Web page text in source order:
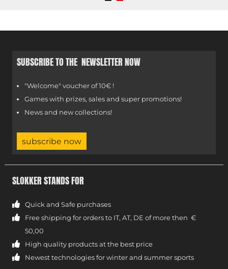
SUBSCRIBE TO THE NEWSLETTER NOW
"Welcome" voucher of 10€ !
Games with prizes, sales and super promotions!
News and new collections!
subscribe now
SLOKKER STANDS FOR
Quick and Safe purchases
Free shipping for orders to IT, AT, DE of more then €
50,00
High quality products at the best price
Newest technologies for winter and summer sports